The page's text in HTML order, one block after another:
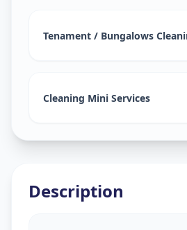
Tenament / Bungalows
Cleaning Mini Services
Description